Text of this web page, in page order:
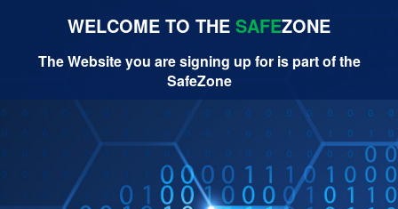
WELCOME TO THE SAFEZONE
The Website you are signing up for is part of the
SafeZone